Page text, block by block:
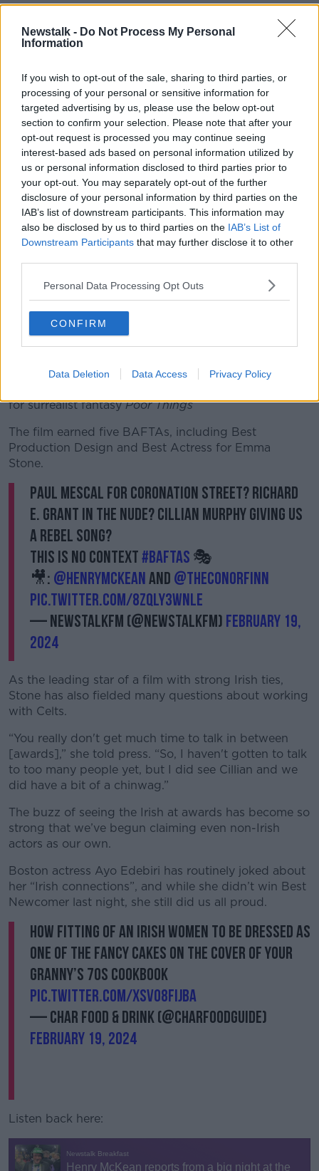
Newstalk - Do Not Process My Personal
Information
If you wish to opt-out of the sale, sharing to third parties, or
processing of your personal or sensitive information for
targeted advertising by us, please use the below opt-out
section to confirm your selection. Please note that after your
opt-out request is processed you may continue seeing
interest-based ads based on personal information utilized by
us or personal information disclosed to third parties prior to
your opt-out. You may separately opt-out of the further
disclosure of your personal information by third parties on the
IAB’s list of downstream participants. This information may
also be disclosed by us to third parties on the IAB’s List of
Downstream Participants that may further disclose it to other
Personal Data Processing Opt Outs
CONFIRM
Data Deletion Data Access Privacy Policy
That didn’t stop the Maynooth actor declaring the
BAFTAs a “perfect sign off” for his film All of Us
Strangers.
here, Claire [Foy] is here,” Mescal said. “We're signing
off with a bang, just being in the same room and
celebrating with them.”
the way his face lights up when he sees
another irish is so priceless
pic.twitter.com/rjIp0Rz2vK
— mia 🍉 (@arrivalleneuve)February 18,
2024
Ireland’s success at last year’s award season has
people looking out for any Irish talent they can find.
Element Pictures, a production company based on
for surrealist fantasyPoor Things
The film earned five BAFTAs, including Best
Production Design and Best Actress for Emma
Stone.
Paul Mescal for Coronation Street? Richard
E. Grant in the nude? Cillian Murphy giving us
a rebel song?
This is no context#BAFTAs 🎭
🎥: @HenryMcKeanand @TheConorFinn
pic.twitter.com/8ZQLy3wNlE
— NewstalkFM (@NewstalkFM) February 19,
2024
As the leading star of a film with strong Irish ties,
Stone has also fielded many questions about working
with Celts.
“You really don't get much time to talk in between
[awards],” she told press. “So, I haven't gotten to talk
to too many people yet, but I did see Cillian and we
did have a bit of a chinwag.”
The buzz of seeing the Irish at awards has become so
strong that we’ve begun claiming even non-Irish
actors as our own.
Boston actress Ayo Edebiri has routinely joked about
her “Irish connections”, and while she didn’t win Best
Newcomer last night, she still did us all proud.
how fitting of an irish women to be dressed as
one of the fancy cakes on the cover of your
granny’s 70s cookbook
pic.twitter.com/xsvo8FijbA
— Char Food & Drink (@Charfoodguide)
February 19, 2024
Listen back here: